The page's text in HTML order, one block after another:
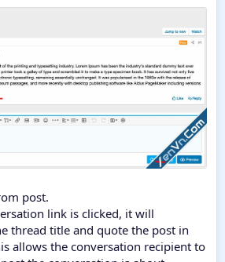
post.
link is clicked, it will
thread title and quote the post in
allows the conversation recipient to